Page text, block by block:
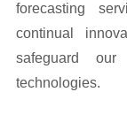
forecasting
continual
safeguard
technologies.